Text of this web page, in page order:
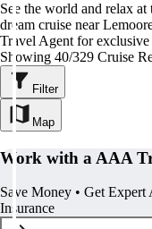
See the world and relax
dream cruise near
Travel Agent for
Showing 40/329 Cruise
Filter
Map
Work with a AAA
Save Money • Get
Insurance